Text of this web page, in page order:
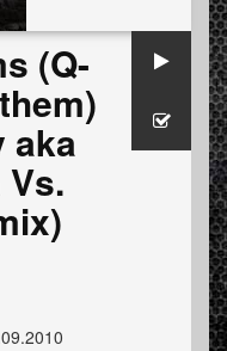
(Q-
aka